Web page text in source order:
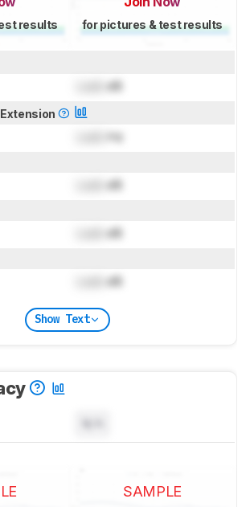
results for pictures & test results
dB
Hz
dB
dB
dB
Show Text
SAMPLE